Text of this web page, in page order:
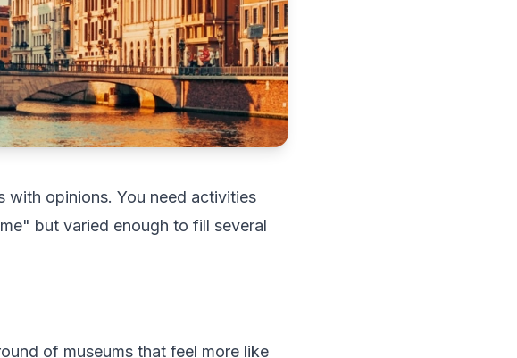
with opinions. You need activities
but varied enough to fill several
of museums that feel more like